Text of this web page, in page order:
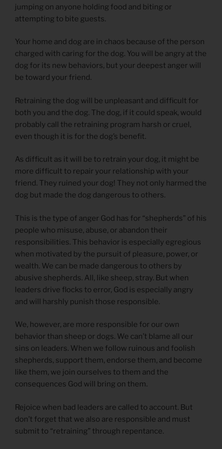
jumping on anyone holding food and biting or
attempting to bite guests.
Your home and dog are in chaos because of the person
charged with caring for the dog. You will be angry at the
dog for its new behaviors, but your deepest anger will
be toward your friend.
Retraining the dog will be unpleasant and difficult for
both you and the dog. The dog, if it could speak, would
probably call the retraining program harsh or cruel,
even though it is for the dog’s benefit.
As difficult as it will be to retrain your dog, it might be
more difficult to repair your relationship with your
friend. They ruined your dog! They not only harmed the
dog but made the dog dangerous to others.
This is the type of anger God has for “shepherds” of his
people who misuse, abuse, or abandon their
responsibilities. This behavior is especially egregious
when motivated by the pursuit of pleasure, power, or
wealth. We can be made dangerous to others by
abusive shepherds. All, like sheep, stray. But when
leaders drive flocks to error, God is especially angry
and will harshly punish those responsible.
We, however, are more responsible for our own
behavior than sheep or dogs. We can’t blame all our
sins on leaders. When we follow ruinous and foolish
shepherds, support them, endorse them, and become
like them, we join ourselves to them and the
consequences God will bring on them.
Rejoice when bad leaders are called to account. But
don’t forget that we also are responsible and must
submit to “retraining” through repentance.